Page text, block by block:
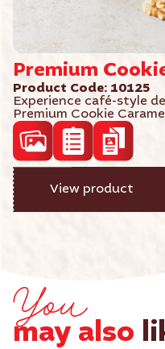
Premium
Product Code: 10125
Experience café-style
Premium Cookie
acf_high_res_photo
acf_product_brochure
View product
You
may also